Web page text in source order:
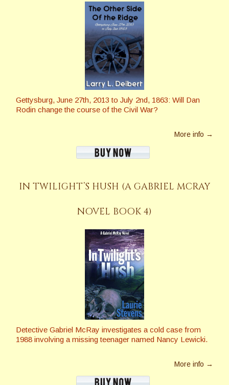
Gettysburg, June 27th, 2013 to July 2nd, 1863: Will Dan
Rodin change the course of the Civil War?
More info →
IN TWILIGHT’S HUSH (A GABRIEL MCRAY
NOVEL BOOK 4)
Detective Gabriel McRay investigates a cold case from
1988 involving a missing teenager named Nancy Lewicki.
More info →